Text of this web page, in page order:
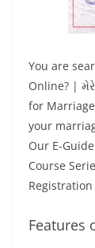
You are
Online? |
for
your
Our E-
Course
Features